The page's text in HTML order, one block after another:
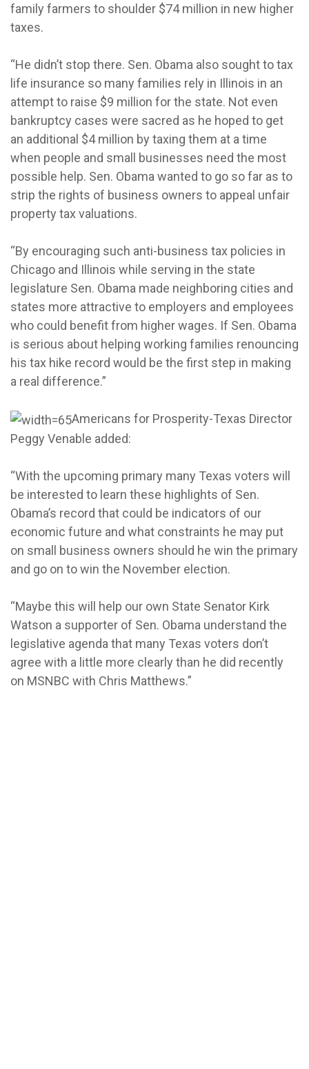
family farmers to shoulder $74 million in new higher
taxes.
“He didn’t stop there. Sen. Obama also sought to tax
life insurance so many families rely in Illinois in an
attempt to raise $9 million for the state. Not even
bankruptcy cases were sacred as he hoped to get
an additional $4 million by taxing them at a time
when people and small businesses need the most
possible help. Sen. Obama wanted to go so far as to
strip the rights of business owners to appeal unfair
property tax valuations.
“By encouraging such anti-business tax policies in
Chicago and Illinois while serving in the state
legislature Sen. Obama made neighboring cities and
states more attractive to employers and employees
who could benefit from higher wages. If Sen. Obama
is serious about helping working families renouncing
his tax hike record would be the first step in making
a real difference.”
Americans for Prosperity-Texas Director
Peggy Venable added:
“With the upcoming primary many Texas voters will
be interested to learn these highlights of Sen.
Obama’s record that could be indicators of our
economic future and what constraints he may put
on small business owners should he win the primary
and go on to win the November election.
“Maybe this will help our own State Senator Kirk
Watson a supporter of Sen. Obama understand the
legislative agenda that many Texas voters don’t
agree with a little more clearly than he did recently
on MSNBC with Chris Matthews.”